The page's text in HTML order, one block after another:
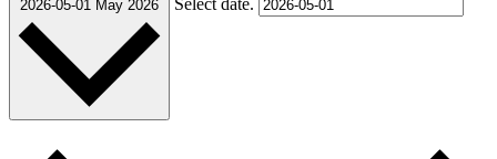
2026-05-01 May 2026 Select date.